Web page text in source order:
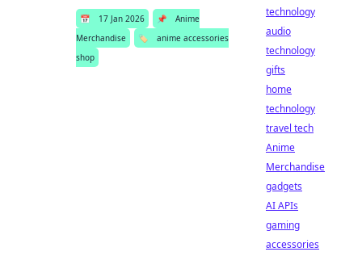
📅 17 Jan 2026 📌
Anime
Merchandise
🏷️
anime accessories
shop
technology
audio
technology
gifts
home
technology
travel tech
Anime
Merchandise
gadgets
AI APIs
gaming
accessories